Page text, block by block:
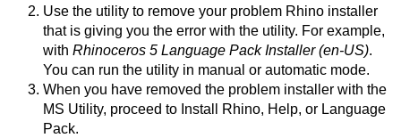
Use the utility to remove your problem Rhino installer
that is giving you the error with the utility. For example,
with Rhinoceros 5 Language Pack Installer (en-US).
You can run the utility in manual or automatic mode.
When you have removed the problem installer with the
MS Utility, proceed to Install Rhino, Help, or Language
Pack.